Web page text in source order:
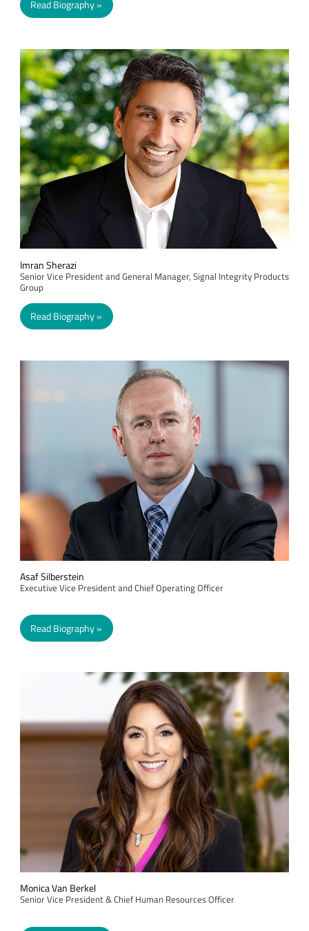
Read Biography
Imran Sherazi
Senior Vice President and General Manager, Signal Integrity Products
Group
Read Biography
Asaf Silberstein
Executive Vice President and Chief Operating Officer
Read Biography
Monica Van Berkel
Senior Vice President & Chief Human Resources Officer